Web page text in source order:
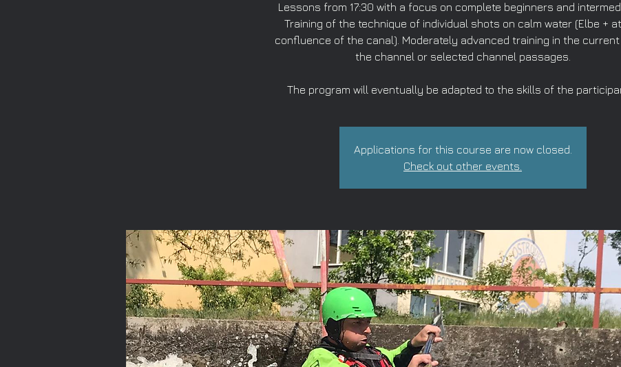
Lessons from 17:30 with a focus on complete beginners and
Training of the technique of individual shots on calm water (Elbe +
confluence of the canal). Moderately advanced training in the
the channel or selected channel passages.
The program will eventually be adapted to the skills of the
Applications for this course are now closed.
Check out other events.